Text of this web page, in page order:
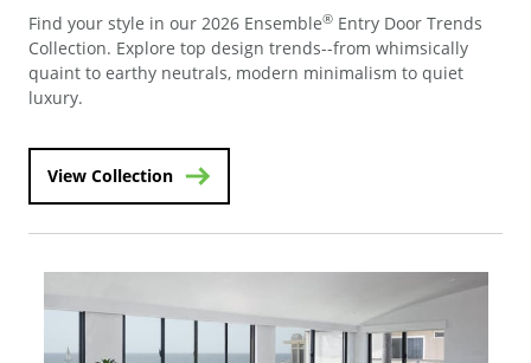
Find your style in our 2026 Ensemble® Entry Door Trends
Collection. Explore top design trends--from whimsically
quaint to earthy neutrals, modern minimalism to quiet
luxury.
View Collection